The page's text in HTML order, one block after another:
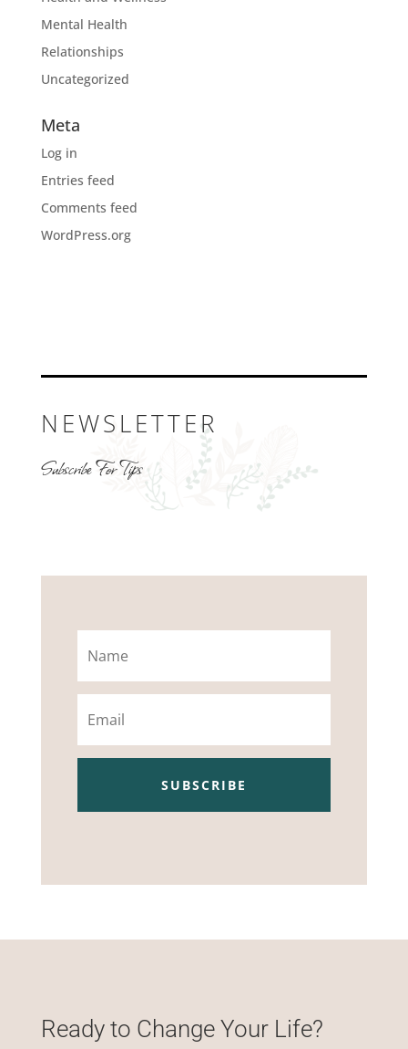
Mental Health
Relationships
Uncategorized
Meta
Log in
Entries feed
Comments feed
WordPress.org
NEWSLETTER
Subscribe For Tips
SUBSCRIBE
Ready to Change Your Life?